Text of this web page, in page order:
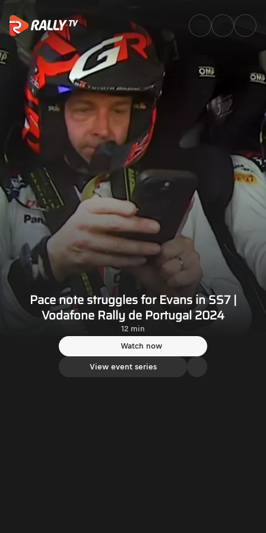
Pace note struggles for
Pace note struggles for Evans in SS7 |
Vodafone Rally de Portugal 2024
12 min
Watch now
View event series